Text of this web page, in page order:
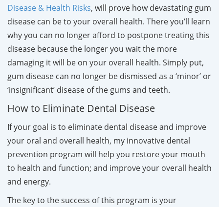
Disease & Health Risks, will prove how devastating gum
disease can be to your overall health. There you’ll learn
why you can no longer afford to postpone treating this
disease because the longer you wait the more
damaging it will be on your overall health. Simply put,
gum disease can no longer be dismissed as a ‘minor’ or
‘insignificant’ disease of the gums and teeth.
How to Eliminate Dental Disease
If your goal is to eliminate dental disease and improve
your oral and overall health, my innovative dental
prevention program will help you restore your mouth
to health and function; and improve your overall health
and energy.
The key to the success of this program is your